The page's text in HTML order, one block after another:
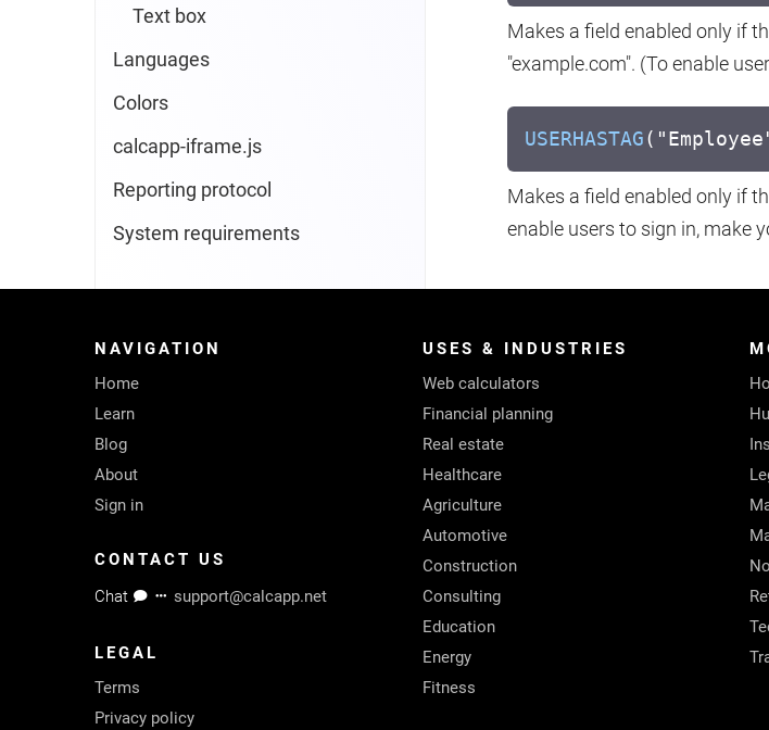
Text box
Languages
Colors
calcapp-iframe.js
Reporting protocol
System requirements
Makes a field enabled only if
"example.com". (To enable
USERHASTAG
Makes a field enabled only if
enable users to sign in, make
NAVIGATION
Home
Learn
Blog
About
Sign in
CONTACT US
Chat
support@calcapp.net
LEGAL
Terms
Privacy policy
USES & INDUSTRIES
Web calculators
Financial planning
Real estate
Healthcare
Agriculture
Automotive
Construction
Consulting
Education
Energy
Fitness